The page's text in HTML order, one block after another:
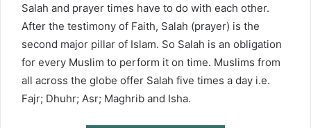
Salah and prayer times have to do with each other.
After the testimony of Faith, Salah (prayer) is the
second major pillar of Islam. So Salah is an obligation
for every Muslim to perform it on time. Muslims from
all across the globe offer Salah five times a day i.e.
Fajr; Dhuhr; Asr; Maghrib and Isha.